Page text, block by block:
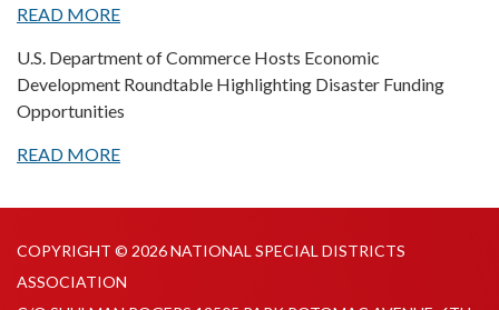
READ MORE
U.S. Department of Commerce Hosts Economic
Development Roundtable Highlighting Disaster Funding
Opportunities
READ MORE
COPYRIGHT © 2026 NATIONAL SPECIAL DISTRICTS
ASSOCIATION